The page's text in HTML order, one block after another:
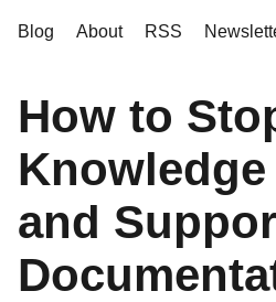
Blog About RSS
How to
and